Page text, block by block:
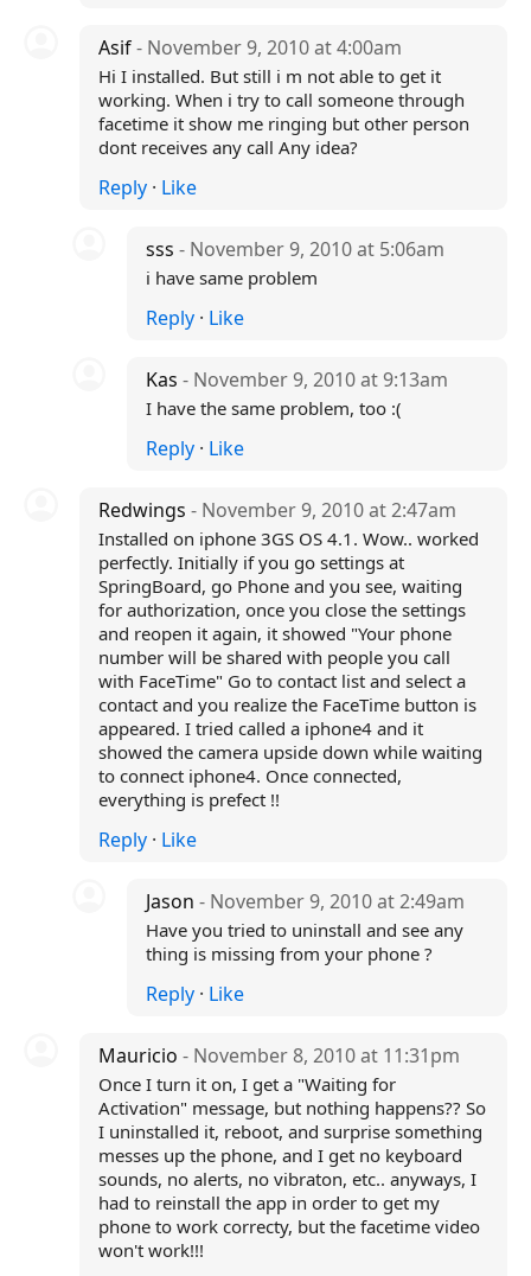
Asif- November 9, 2010 at 4:00am
Hi I installed. But still i m not able to get it
working. When i try to call someone through
facetime it show me ringing but other person
dont receives any call Any idea?
Reply· Like
sss- November 9, 2010 at 5:06am
i have same problem
Reply · Like
Kas- November 9, 2010 at 9:13am
I have the same problem, too :(
Reply · Like
Redwings - November 9, 2010 at 2:47am
Installed on iphone 3GS OS 4.1. Wow.. worked
perfectly. Initially if you go settings at
SpringBoard, go Phone and you see, waiting
for authorization, once you close the settings
and reopen it again, it showed "Your phone
number will be shared with people you call
with FaceTime" Go to contact list and select a
contact and you realize the FaceTime button is
appeared. I tried called a iphone4 and it
showed the camera upside down while waiting
to connect iphone4. Once connected,
everything is prefect !!
Reply· Like
Jason- November 9, 2010 at 2:49am
Have you tried to uninstall and see any
thing is missing from your phone ?
Reply · Like
Mauricio - November 8, 2010 at 11:31pm
Once I turn it on, I get a "Waiting for
Activation" message, but nothing happens?? So
I uninstalled it, reboot, and surprise something
messes up the phone, and I get no keyboard
sounds, no alerts, no vibraton, etc.. anyways, I
had to reinstall the app in order to get my
phone to work correcty, but the facetime video
won't work!!!